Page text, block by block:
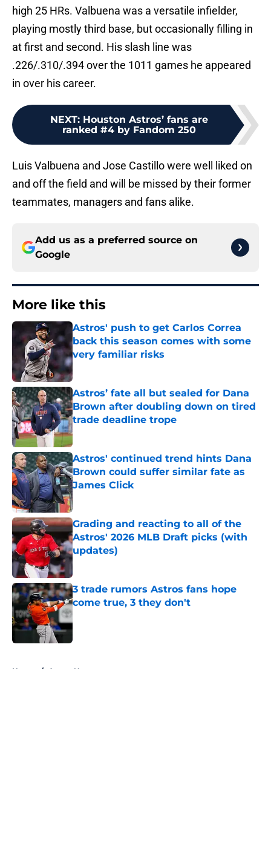
high 25 HRs. Valbuena was a versatile infielder,
playing mostly third base, but occasionally filling in
at first and second. His slash line was
.226/.310/.394 over the 1011 games he appeared
in over his career.
NEXT: Houston Astros’ fans are
ranked #4 by Fandom 250
Luis Valbuena and Jose Castillo were well liked on
and off the field and will be missed by their former
teammates, managers and fans alike.
Add us as a preferred source on
Google
More like this
Astros' push to get Carlos Correa
back this season comes with some
very familiar risks
Astros’ fate all but sealed for Dana
Brown after doubling down on tired
trade deadline trope
Published by on Invalid Date
Astros' continued trend hints Dana
Brown could suffer similar fate as
James Click
Published by on Invalid Date
Grading and reacting to all of the
Astros' 2026 MLB Draft picks (with
updates)
Published by on Invalid Date
3 trade rumors Astros fans hope
come true, 3 they don't
Home / Astros News